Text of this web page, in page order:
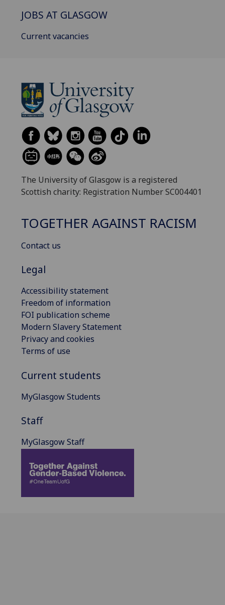
JOBS AT GLASGOW
Current vacancies
The University of Glasgow is a registered
Scottish charity: Registration Number SC004401
TOGETHER AGAINST RACISM
Contact us
Legal
Accessibility statement
Freedom of information
FOI publication scheme
Modern Slavery Statement
Privacy and cookies
Terms of use
Current students
MyGlasgow Students
Staff
MyGlasgow Staff